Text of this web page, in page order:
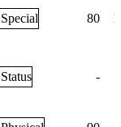
Special 80
Status -